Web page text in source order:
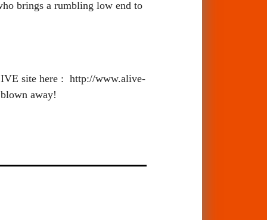
brings a rumbling low end to
site here : http://www.alive-
away!